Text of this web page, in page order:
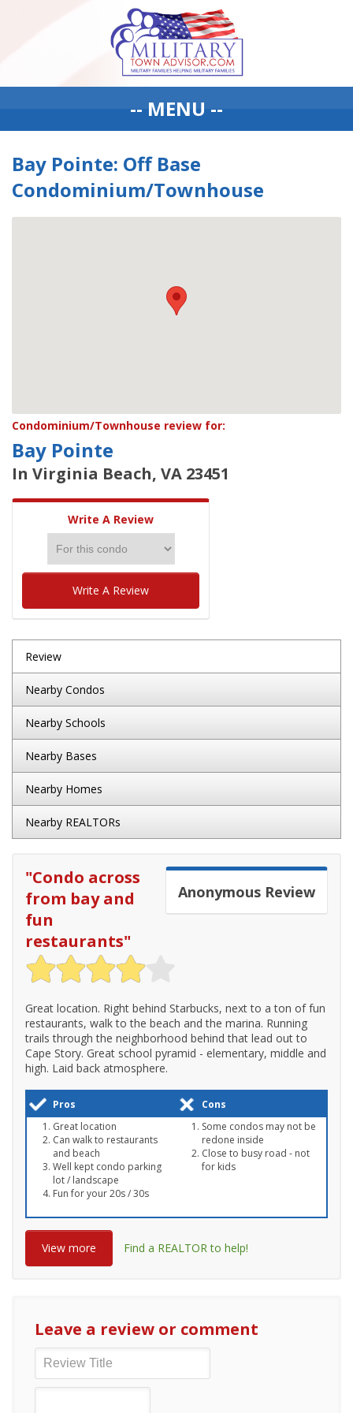
-- MENU --
Bay Pointe: Off Base
Condominium/Townhouse
Condominium/Townhouse review for:
Bay Pointe
In Virginia Beach, VA 23451
Write A Review
Write A Review
Review
Nearby Condos
Nearby Schools
Nearby Bases
Nearby Homes
Nearby REALTORs
Anonymous Review
"Condo across
from bay and
fun
restaurants"
Great location. Right behind Starbucks, next to a ton of fun
restaurants, walk to the beach and the marina. Running
trails through the neighborhood behind that lead out to
Cape Story. Great school pyramid - elementary, middle and
high. Laid back atmosphere.
Pros
Cons
Great location
Can walk to restaurants
and beach
Well kept condo parking
lot / landscape
Fun for your 20s / 30s
Some condos may not be
redone inside
Close to busy road - not
for kids
View more Find a REALTOR to help!
Leave a review or comment